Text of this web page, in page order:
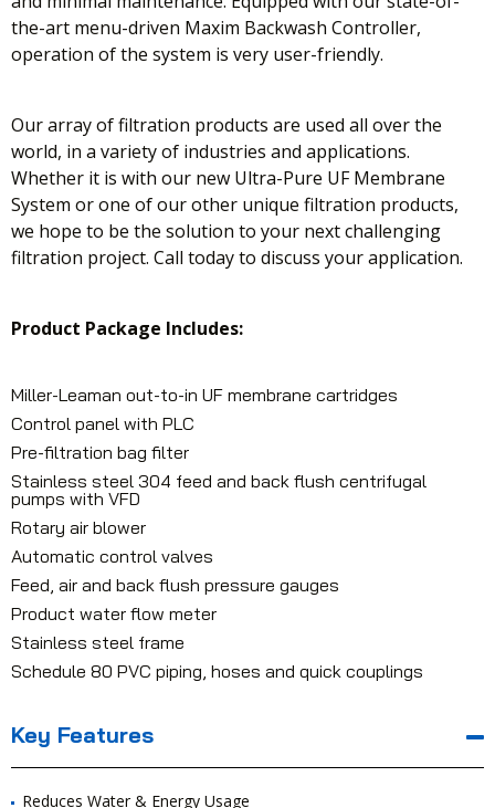
the-art menu-driven Maxim Backwash Controller,
operation of the system is very user-friendly.
Our array of filtration products are used all over the
world, in a variety of industries and applications.
Whether it is with our new Ultra-Pure UF Membrane
System or one of our other unique filtration products,
we hope to be the solution to your next challenging
filtration project. Call today to discuss your application.
Product Package Includes:
Miller-Leaman out-to-in UF membrane cartridges
Control panel with PLC
Pre-filtration bag filter
Stainless steel 304 feed and back flush centrifugal
pumps with VFD
Rotary air blower
Automatic control valves
Feed, air and back flush pressure gauges
Product water flow meter
Stainless steel frame
Schedule 80 PVC piping, hoses and quick couplings
Key Features
Reduces Water & Energy Usage